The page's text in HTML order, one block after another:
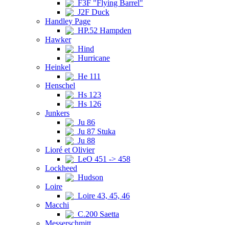
F3F "Flying Barrel"
J2F Duck
Handley Page
HP.52 Hampden
Hawker
Hind
Hurricane
Heinkel
He 111
Henschel
Hs 123
Hs 126
Junkers
Ju 86
Ju 87 Stuka
Ju 88
Lioré et Olivier
LeO 451 -> 458
Lockheed
Hudson
Loire
Loire 43, 45, 46
Macchi
C.200 Saetta
Messerschmitt